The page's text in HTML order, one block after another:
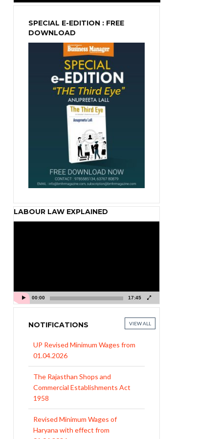
SPECIAL E-EDITION : FREE
DOWNLOAD
LABOUR LAW EXPLAINED
00:00 17:45
NOTIFICATIONS VIEW ALL
UP Revised Minimum Wages from
01.04.2026
The Rajasthan Shops and
Commercial Establishments Act
1958
Revised Minimum Wages of
Haryana with effect from